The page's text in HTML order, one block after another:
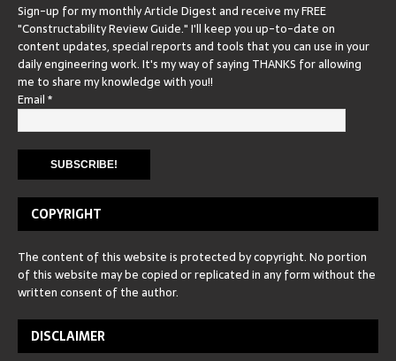
Sign-up for my monthly Article Digest and receive my FREE
"Constructability Review Guide." I'll keep you up-to-date on
content updates, special reports and tools that you can use in your
daily engineering work. It's my way of saying THANKS for allowing
me to share my knowledge with you!!
Email*
COPYRIGHT
The content of this website is protected by copyright. No portion
of this website may be copied or replicated in any form without the
written consent of the author.
DISCLAIMER